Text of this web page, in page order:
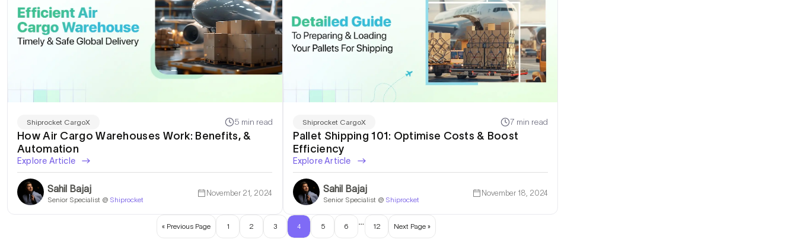
Shiprocket CargoX 5 min read
How Air Cargo Warehouses Work: Benefits, &
Automation
Explore Article
Sahil Bajaj
Senior Specialist @ Shiprocket
November 21, 2024
Shiprocket CargoX 7 min read
Pallet Shipping 101: Optimise Costs & Boost
Efficiency
Explore Article
Sahil Bajaj
Senior Specialist @ Shiprocket
November 18, 2024
« Previous Page 1 2 3 4 5 6 … 12 Next Page »